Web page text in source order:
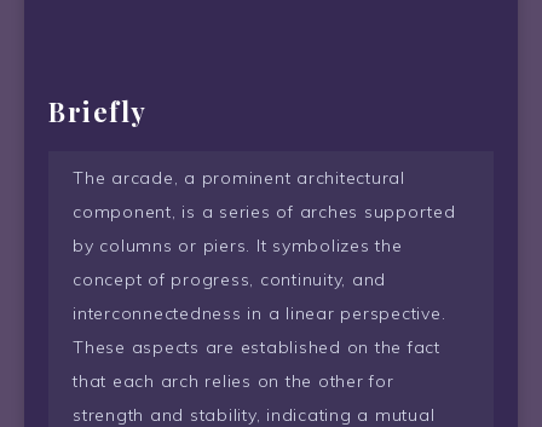
Briefly
The arcade, a prominent architectural
component, is a series of arches supported
by columns or piers. It symbolizes the
concept of progress, continuity, and
interconnectedness in a linear perspective.
These aspects are established on the fact
that each arch relies on the other for
strength and stability, indicating a mutual